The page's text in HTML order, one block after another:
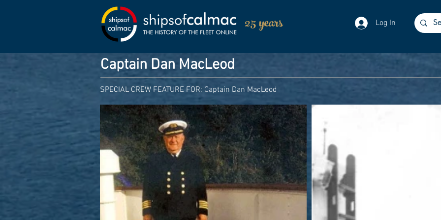
25 years Log In
Captain Dan MacLeod
SPECIAL CREW FEATURE FOR: Captain Dan MacLeod